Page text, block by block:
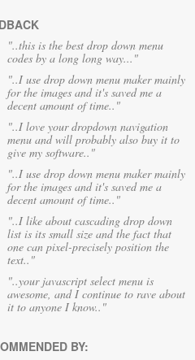
"..this is the best drop down menu
codes by a long long way..."
"..I use drop down menu maker mainly
for the images and it's saved me a
decent amount of time.."
"..I love your dropdown navigation
menu and will probably also buy it to
give my software.."
"..I use drop down menu maker mainly
for the images and it's saved me a
decent amount of time.."
"..I like about cascading drop down
list is its small size and the fact that
one can pixel-precisely position the
text.."
"..your javascript select menu is
awesome, and I continue to rave about
it to anyone I know.."
BY: